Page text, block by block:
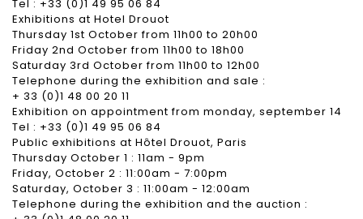
Tel : +33 (0)1 49 95 06 84
Exhibitions at Hotel Drouot
Thursday 1st October from 11h00 to 20h00
Friday 2nd October from 11h00 to 18h00
Saturday 3rd October from 11h00 to 12h00
Telephone during the exhibition and sale :
+ 33 (0)1 48 00 20 11
Exhibition on appointment from monday, september 14
Tel : +33 (0)1 49 95 06 84
Public exhibitions at Hôtel Drouot, Paris
Thursday October 1 : 11am - 9pm
Friday, October 2 : 11:00am - 7:00pm
Saturday, October 3 : 11:00am - 12:00am
Telephone during the exhibition and the auction :